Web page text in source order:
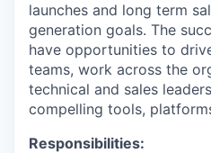
launches and long term
generation goals. The
have opportunities to
teams, work across the
technical and sales
compelling tools,
Responsibilities: